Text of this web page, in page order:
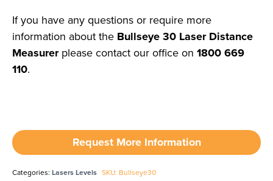
If you have any questions or require more
information about the Bullseye 30 Laser Distance
Measurerplease contact our office on 1800 669
110.
Request More Information
Categories: Lasers Levels SKU: Bullseye30